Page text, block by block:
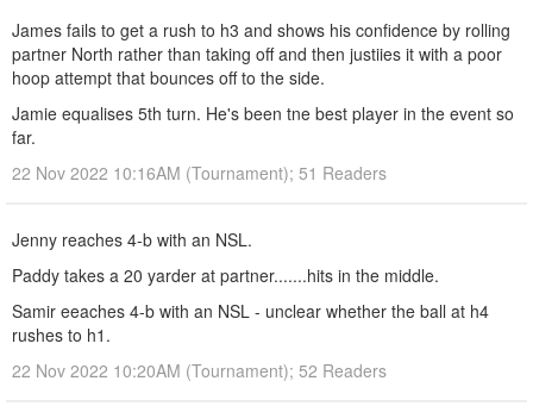
James fails to get a rush to h3 and shows his confidence by rolling
partner North rather than taking off and then justiies it with a poor
hoop attempt that bounces off to the side.
Jamie equalises 5th turn. He's been tne best player in the event so
far.
22 Nov 2022 10:16AM (Tournament); 51 Readers
Jenny reaches 4-b with an NSL.
Paddy takes a 20 yarder at partner.......hits in the middle.
Samir eeaches 4-b with an NSL - unclear whether the ball at h4
rushes to h1.
22 Nov 2022 10:20AM (Tournament); 52 Readers